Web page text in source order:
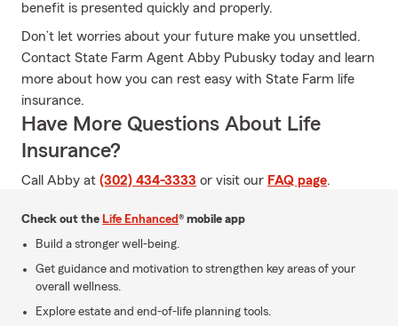
benefit is presented quickly and properly.
Don’t let worries about your future make you unsettled.
Contact State Farm Agent Abby Pubusky today and learn
more about how you can rest easy with State Farm life
insurance.
Have More Questions About Life
Insurance?
Call Abby at (302) 434-3333 or visit our FAQ page.
Check out the Life Enhanced® mobile app
Build a stronger well-being.
Get guidance and motivation to strengthen key areas of your
overall wellness.
Explore estate and end-of-life planning tools.